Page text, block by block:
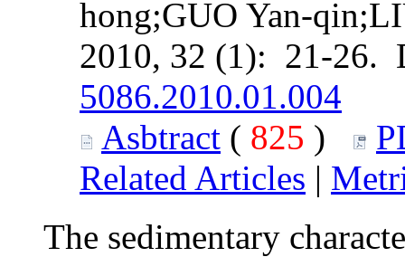
hong;GUO Yan-
2010, 32 (1): 21-26.
5086.2010.01.004
Asbtract ( 825 )
Related Articles |
The sedimentary